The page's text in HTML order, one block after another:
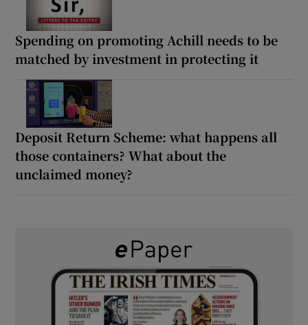
Spending on promoting Achill needs to be
matched by investment in protecting it
Deposit Return Scheme: what happens all
those containers? What about the
unclaimed money?